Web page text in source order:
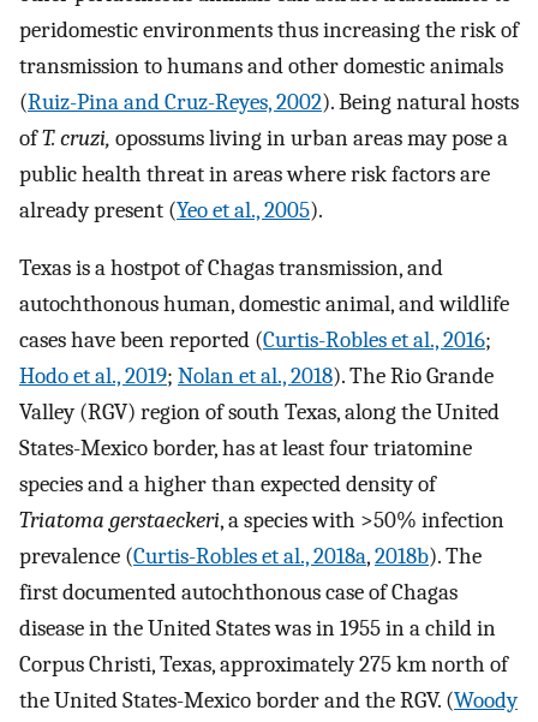
peridomestic environments thus increasing the risk of
transmission to humans and other domestic animals
(Ruiz-Pina and Cruz-Reyes, 2002). Being natural hosts
ofT. cruzi, opossums living in urban areas may pose a
public health threat in areas where risk factors are
already present (Yeo et al., 2005).
Texas is a hostpot of Chagas transmission, and
autochthonous human, domestic animal, and wildlife
cases have been reported (Curtis-Robles et al., 2016;
Hodo et al., 2019; Nolan et al., 2018). The Rio Grande
Valley (RGV) region of south Texas, along the United
States-Mexico border, has at least four triatomine
species and a higher than expected density of
Triatoma gerstaeckeri, a species with >50% infection
prevalence (Curtis-Robles et al., 2018a,2018b). The
first documented autochthonous case of Chagas
disease in the United States was in 1955 in a child in
Corpus Christi, Texas, approximately 275 km north of
the United States-Mexico border and the RGV. (Woody